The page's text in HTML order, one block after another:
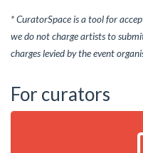
* CuratorSpace is a tool for
we do not charge artists to
charges levied by the event
For curators